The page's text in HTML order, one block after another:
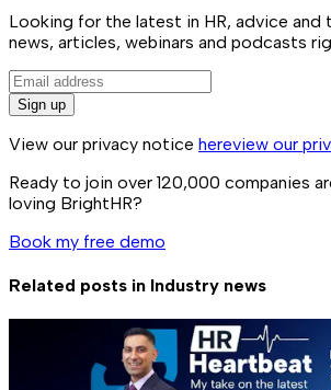
Looking for the latest in HR, advice
news, articles, webinars and podcasts
Sign up
View our privacy notice hereview our
Ready to join over 120,000 companies
loving BrightHR?
Book my free demo
Related posts in Industry news